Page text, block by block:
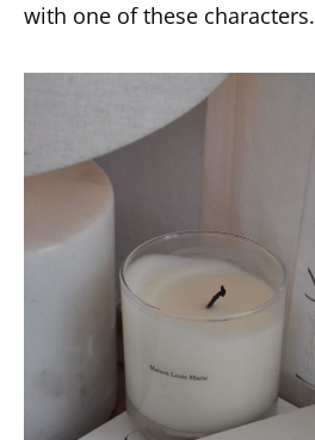
with one of these characters.